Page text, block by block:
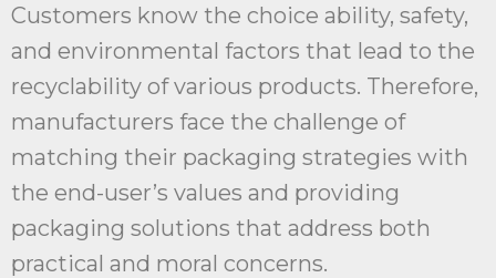
Customers know the choice ability, safety,
and environmental factors that lead to the
recyclability of various products. Therefore,
manufacturers face the challenge of
matching their packaging strategies with
the end-user’s values and providing
packaging solutions that address both
practical and moral concerns.